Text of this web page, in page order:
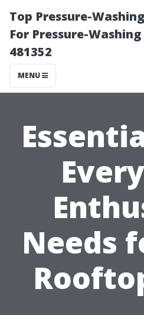
Top Pressure-
For Pressure-
481352
MENU
Needs